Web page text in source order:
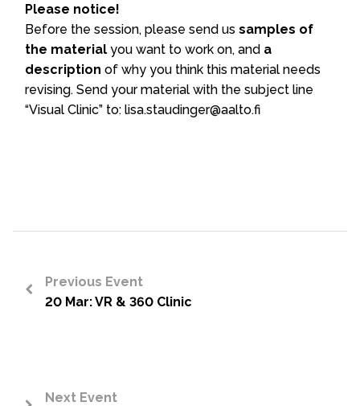
Please notice!
Before the session, please send us samples of
the material you want to work on, and a
description of why you think this material needs
revising. Send your material with the subject line
“Visual Clinic” to: lisa.staudinger@aalto.fi
Previous Event
20 Mar: VR & 360 Clinic
Next Event